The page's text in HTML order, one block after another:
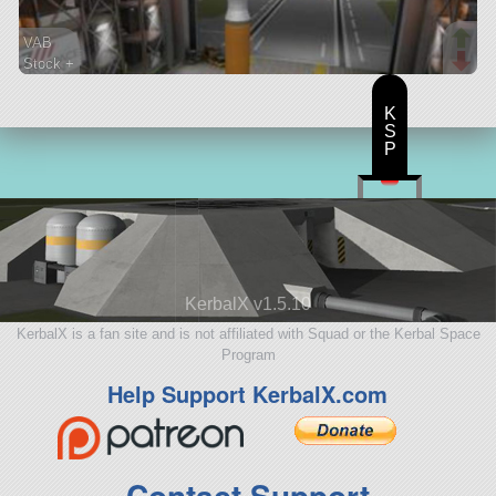
VAB
Stock +
KerbalX v1.5.10
KerbalX is a fan site and is not affiliated with Squad or the Kerbal Space
Program
Help Support KerbalX.com
K
S
P